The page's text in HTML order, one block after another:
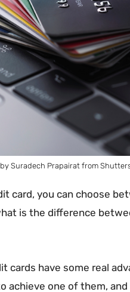
Suradech Prapairat from
card, you can choose
is the difference
cards have some real
achieve one of them,